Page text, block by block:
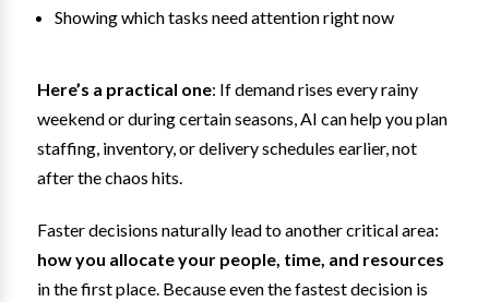
Showing which tasks need attention right now
Here’s a practical one: If demand rises every rainy
weekend or during certain seasons, AI can help you plan
staffing, inventory, or delivery schedules earlier, not
after the chaos hits.
Faster decisions naturally lead to another critical area:
how you allocate your people, time, and resources
in the first place. Because even the fastest decision is